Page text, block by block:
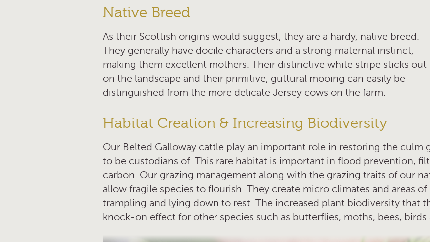
Native Breed
As their Scottish origins would suggest, they are a hardy, native breed.
They generally have docile characters and a strong maternal instinct,
making them excellent mothers. Their distinctive white stripe sticks out
on the landscape and their primitive, guttural mooing can easily be
distinguished from the more delicate Jersey cows on the farm.
Habitat Creation & Increasing Biodiversity
Our Belted Galloway cattle play an important role in restoring the culm
to be custodians of. This rare habitat is important in flood prevention,
carbon. Our grazing management along with the grazing traits of our
allow fragile species to flourish. They create micro climates and areas
trampling and lying down to rest. The increased plant biodiversity that
knock-on effect for other species such as butterflies, moths, bees, birds